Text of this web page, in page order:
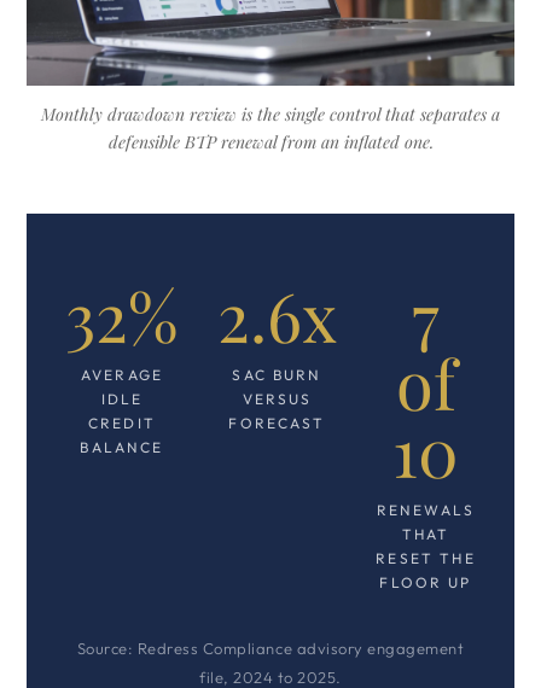
Monthly drawdown review is the single control that separates a
defensible BTP renewal from an inflated one.
32%
AVERAGE
IDLE
CREDIT
BALANCE
2.6x
SAC BURN
VERSUS
FORECAST
7
of
10
RENEWALS
THAT
RESET THE
FLOOR UP
Source: Redress Compliance advisory engagement
file, 2024 to 2025.